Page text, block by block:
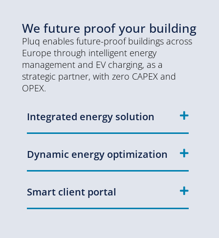
We future proof your building
Pluq enables future-proof buildings across
Europe through intelligent energy
management and EV charging, as a
strategic partner, with zero CAPEX and
OPEX.
Integrated energy solution
Dynamic energy optimization
Smart client portal